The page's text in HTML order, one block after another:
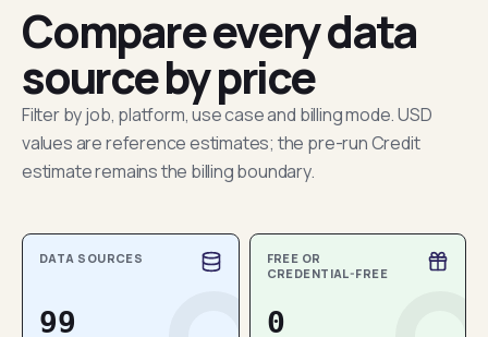
Compare every data
source by price
Filter by job, platform, use case and billing mode. USD
values are reference estimates; the pre-run Credit
estimate remains the billing boundary.
DATA SOURCES
99
FREE OR
CREDENTIAL-FREE
0